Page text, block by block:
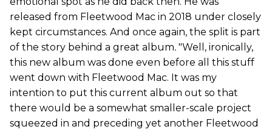
released from Fleetwood Mac in 2018 under closely
kept circumstances. And once again, the split is part
of the story behind a great album. "Well, ironically,
this new album was done even before all this stuff
went down with Fleetwood Mac. It was my
intention to put this current album out so that
there would be a somewhat smaller-scale project
squeezed in and preceding yet another Fleetwood